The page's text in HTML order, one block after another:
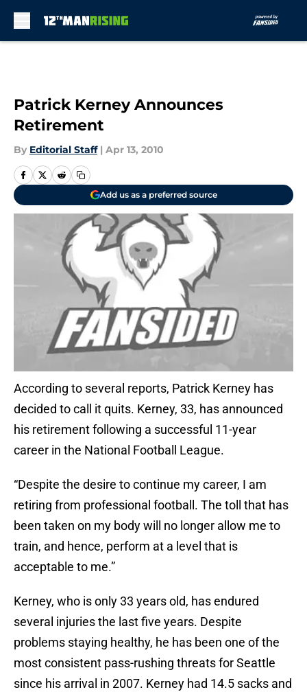
Patrick Kerney Announces
Retirement
By Editorial Staff | Apr 13, 2010
Add us as a preferred source
According to several reports, Patrick Kerney has
decided to call it quits. Kerney, 33, has announced
his retirement following a successful 11-year
career in the National Football League.
“Despite the desire to continue my career, I am
retiring from professional football. The toll that has
been taken on my body will no longer allow me to
train, and hence, perform at a level that is
acceptable to me.”
Kerney, who is only 33 years old, has endured
several injuries the last five years. Despite
problems staying healthy, he has been one of the
most consistent pass-rushing threats for Seattle
since his arrival in 2007. Kerney had 14.5 sacks and